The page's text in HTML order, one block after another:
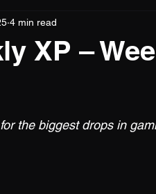
Family Gaming
XP –
4 min read
the biggest drops in